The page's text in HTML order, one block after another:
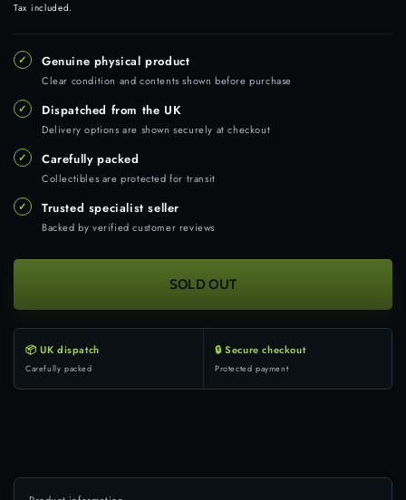
price
Tax included.
✓ Genuine physical product
Clear condition and contents shown before purchase
✓
Dispatched from the UK
Delivery options are shown securely at checkout
✓
Carefully packed
Collectibles are protected for transit
✓
Trusted specialist seller
Backed by verified customer reviews
SOLD OUT
📦 UK dispatch
Carefully packed
🔒 Secure checkout
Protected payment